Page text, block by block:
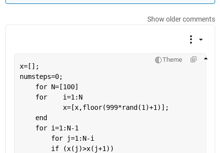
Show older comments
Theme
x=[];
numsteps=0;
for N=[100]
for
    i=1:N
           x=[x,floor(999*rand(1)+1)];
end
for i=1:N-1
for
j=1:N-i
if
(x(j)>x(j+1))